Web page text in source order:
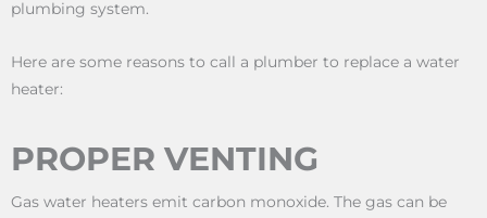
plumbing system.
Here are some reasons to call a plumber to replace a water
heater:
PROPER VENTING
Gas water heaters emit carbon monoxide. The gas can be